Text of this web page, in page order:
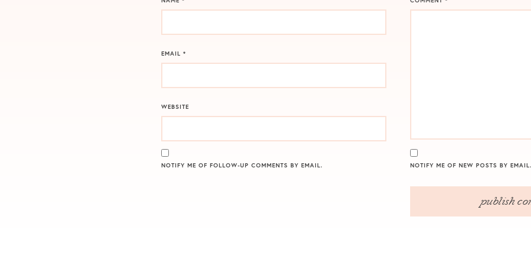
EMAIL *
WEBSITE
NOTIFY ME OF FOLLOW-UP COMMENTS BY EMAIL. NOTIFY ME OF NEW POSTS BY